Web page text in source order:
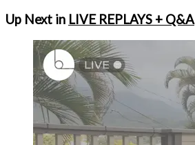
Up Next in LIVE REPLAYS + Q&A